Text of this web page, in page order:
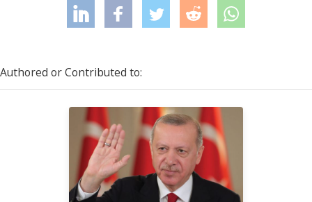
Authored or Contributed to: